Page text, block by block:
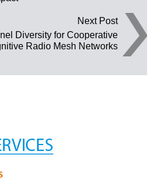
Next Post
Diversity for Cooperative
Radio Mesh Networks